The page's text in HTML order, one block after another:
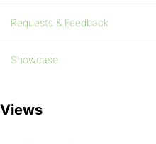
Requests & Feedback
Showcase
Views